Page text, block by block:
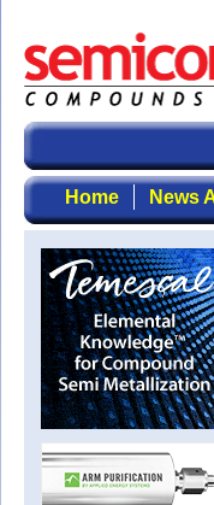
Home News